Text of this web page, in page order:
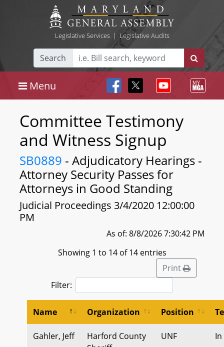
Legislative Services| Legislative Audits
Search
Menu
Committee Testimony
and Witness Signup
SB0889 - Adjudicatory Hearings -
Attorney Security Passes for
Attorneys in Good Standing
Judicial Proceedings 3/4/2020 12:00:00
PM
As of: 8/8/2026 7:30:42 PM
Showing 1 to 14 of 14 entries
Print
Filter:
Name Organization Position
Gahler, Jeff
Harford County
UNF